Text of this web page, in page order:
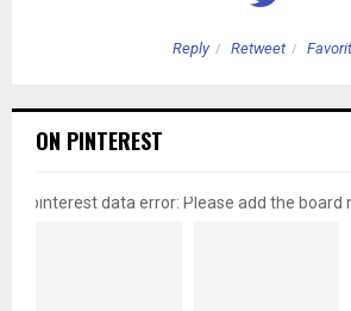
Reply Retweet
ON PINTEREST
pinterest data error: Please add the board